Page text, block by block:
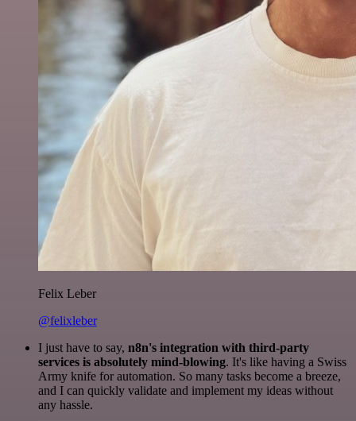
Felix Leber
@felixleber
I just have to say, n8n's integration with third-party
services is absolutely mind-blowing. It's like having a Swiss
Army knife for automation. So many tasks become a breeze,
and I can quickly validate and implement my ideas without
any hassle.